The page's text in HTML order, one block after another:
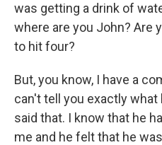
was getting a drink of
where are you John? Are
to hit four?
But, you know, I have a
can't tell you exactly what
said that. I know that he
me and he felt that he